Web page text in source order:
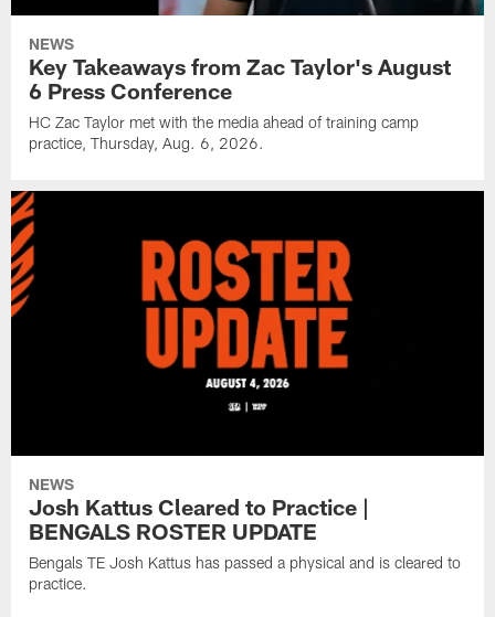
NEWS
Key Takeaways from Zac Taylor's August
6 Press Conference
HC Zac Taylor met with the media ahead of training camp
practice, Thursday, Aug. 6, 2026.
NEWS
Josh Kattus Cleared to Practice |
BENGALS ROSTER UPDATE
Bengals TE Josh Kattus has passed a physical and is cleared to
practice.